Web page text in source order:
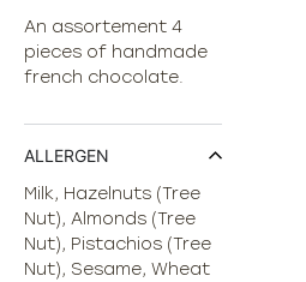
An assortement 4
pieces of handmade
french chocolate.
ALLERGEN
Milk, Hazelnuts (Tree
Nut), Almonds (Tree
Nut), Pistachios (Tree
Nut), Sesame, Wheat